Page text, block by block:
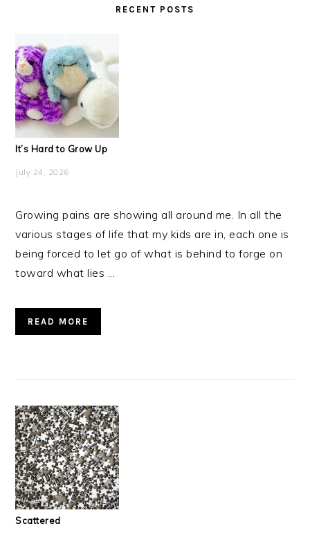
RECENT POSTS
It’s Hard to Grow Up
July 24, 2026
Growing pains are showing all around me. In all the
various stages of life that my kids are in, each one is
being forced to let go of what is behind to forge on
toward what lies ...
READ MORE
Scattered